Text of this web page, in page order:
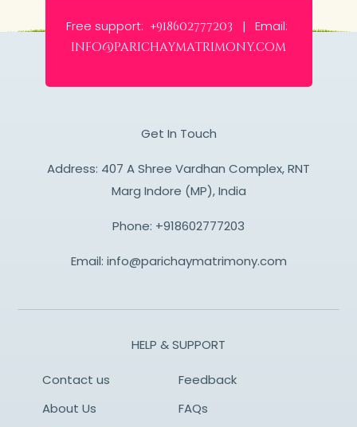
Free support: +918602777203 | Email:
info@parichaymatrimony.com
Get In Touch
Address: 407 A Shree Vardhan Complex, RNT
Marg Indore (MP), India
Phone: +918602777203
Email: info@parichaymatrimony.com
HELP & SUPPORT
Contact us
Feedback
About Us
FAQs